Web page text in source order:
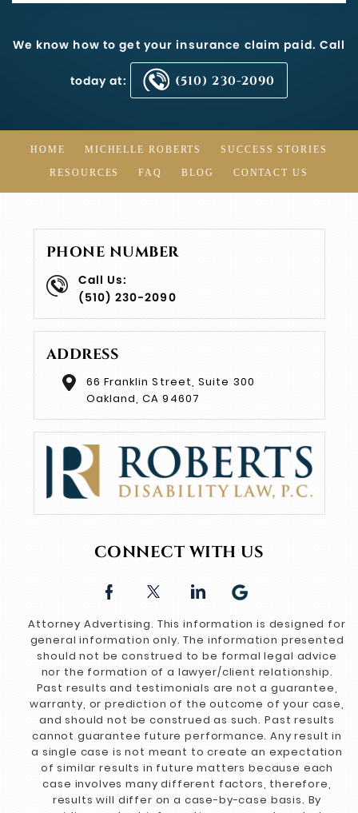
We know how to get your insurance claim paid. Call
today at: (510) 230-2090
HOME MICHELLE ROBERTS SUCCESS STORIES
RESOURCES FAQ BLOG CONTACT US
PHONE NUMBER
Call Us:
(510) 230-2090
ADDRESS
66 Franklin Street, Suite 300
Oakland, CA 94607
CONNECT WITH US
Attorney Advertising. This information is designed for
general information only. The information presented
should not be construed to be formal legal advice
nor the formation of a lawyer/client relationship.
Past results and testimonials are not a guarantee,
warranty, or prediction of the outcome of your case,
and should not be construed as such. Past results
cannot guarantee future performance. Any result in
a single case is not meant to create an expectation
of similar results in future matters because each
case involves many different factors, therefore,
results will differ on a case-by-case basis. By